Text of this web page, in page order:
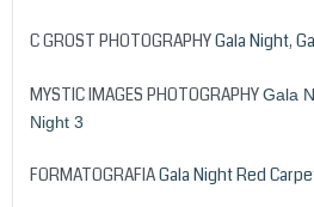
C GROST PHOTOGRAPHYGala Night,
MYSTIC IMAGES PHOTOGRAPHYGala
Night 3
FORMATOGRAFIAGala Night Red